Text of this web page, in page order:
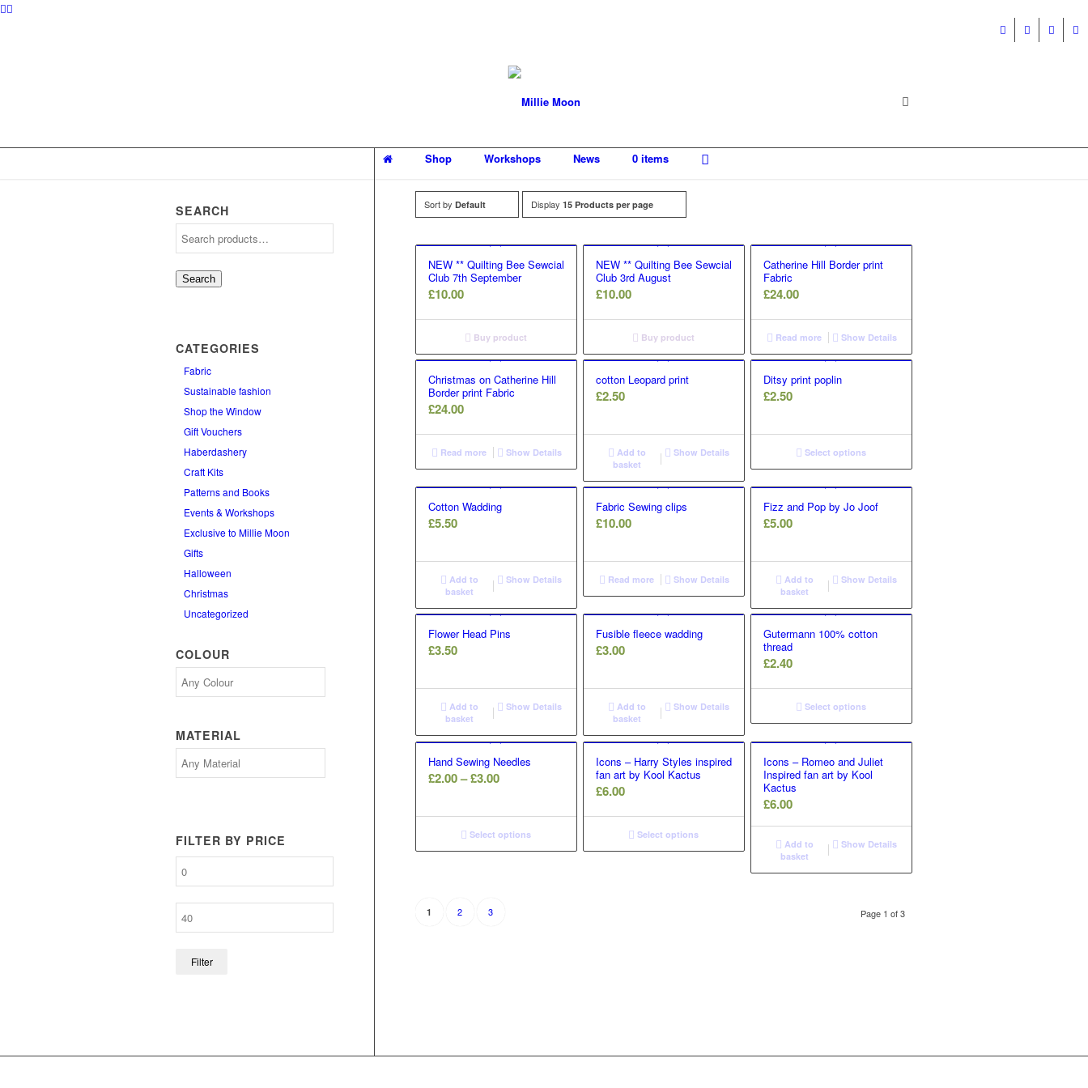
Shop Workshops News 0 items
Sort by Default Display 15 Products per page
NEW ** Quilting Bee Sewcial
Club 7th September
£10.00
Buy product
NEW ** Quilting Bee Sewcial
Club 3rd August
£10.00
Buy product
Catherine Hill Border print
Fabric
£24.00
Read more Show Details
Christmas on Catherine Hill
Border print Fabric
£24.00
Read more Show Details
cotton Leopard print
£2.50
Add to
basket
Show Details
Ditsy print poplin
£2.50
Select options
Cotton Wadding
£5.50
Add to
basket
Show Details
Fabric Sewing clips
£10.00
Read more Show Details
Fizz and Pop by Jo Joof
£5.00
Add to
basket
Show Details
Flower Head Pins
£3.50
Add to
basket
Show Details
Fusible fleece wadding
£3.00
Add to
basket
Show Details
Gutermann 100% cotton
thread
£2.40
Select options
Hand Sewing Needles
£2.00–£3.00Price
£2.00
through
£3.00
Select options
Icons – Harry Styles inspired
fan art by Kool Kactus
£6.00
Select options
Icons – Romeo and Juliet
Inspired fan art by Kool
Kactus
£6.00
Add to
basket
Show Details
Page 1 of 3
1 2 3
SEARCH
Search
CATEGORIES
Fabric
Sustainable fashion
Shop the Window
Gift Vouchers
Haberdashery
Craft Kits
Patterns and Books
Events & Workshops
Exclusive to Millie Moon
Gifts
Halloween
Christmas
Uncategorized
COLOUR
MATERIAL
FILTER BY PRICE
Filter